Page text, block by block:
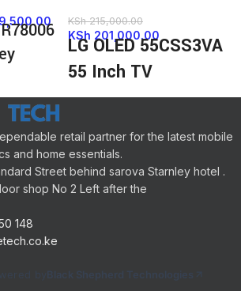
and
AI 4K
TV with
suported
HGiG ,
KSh215,000.00
KSh 201,000.00
LG OLED 55CSS3VA
55 Inch TV
Highlights
with the α9 AI Processor 4K Gen6
Incredibly defined visuals with
Infinite Contrast
Smart Functionality, including
ThinQ AI and WebOS
retail partner for the latest mobile
and home essentials.
Street behind sarova Starnley hotel .
shop No 2 Left after the
148
by Black Shepherd Technologies